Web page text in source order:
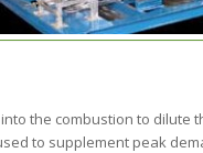
the combustion to dilute
to supplement peak